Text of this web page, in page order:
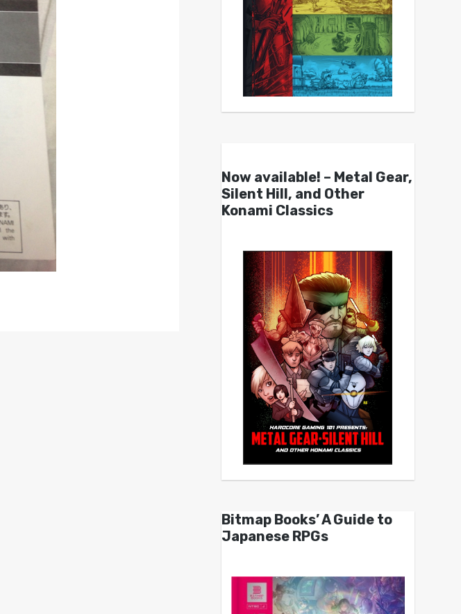
Now available! – Metal Gear,
Silent Hill, and Other
Konami Classics
Bitmap Books’ A Guide to
Japanese RPGs